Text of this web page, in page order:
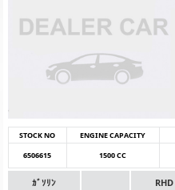
STOCK NO ENGINE CAPACITY
6506615
1500 CC
ｶﾞｿﾘﾝ RHD